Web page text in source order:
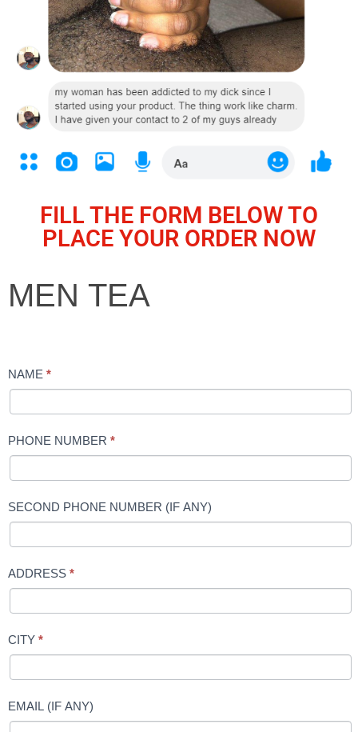
FILL THE FORM BELOW TO
PLACE YOUR ORDER NOW
MEN
TEA
MEN TEA
NAME *
PHONE NUMBER *
SECOND PHONE NUMBER (IF ANY)
ADDRESS *
CITY *
EMAIL (IF ANY)